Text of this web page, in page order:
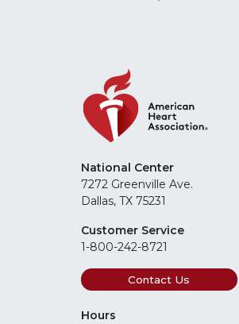
National Center
7272 Greenville Ave.
Dallas, TX 75231
Customer Service
1-800-242-8721
Contact Us
Hours